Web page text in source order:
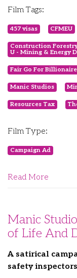
Film Tags:
457 visas CFMEU
Construction
U - Mining & Energy
Fair Go For
Manic Studios
Resources Tax
Film Type:
Campaign Ad
Read More
Manic
of Life And
A satirical
safety